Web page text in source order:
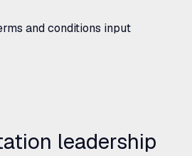
and conditions input
leadership